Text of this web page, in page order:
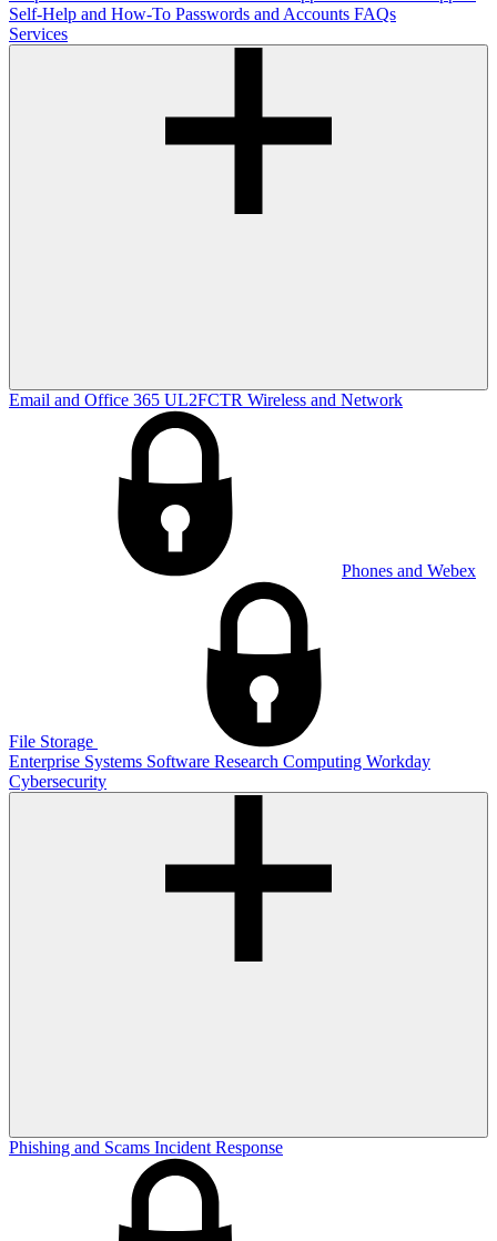
Self-Help and How-To Passwords and Accounts FAQs
Services
Email and Office 365 UL2FCTR Wireless and Network
Phones and Webex
File Storage
Enterprise Systems Software Research Computing Workday
Cybersecurity
Phishing and Scams Incident Response